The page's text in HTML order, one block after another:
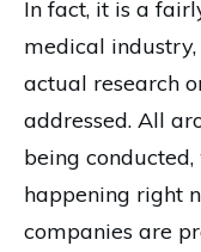
In fact, it is a
medical
actual research
addressed. All
being
happening right
companies are